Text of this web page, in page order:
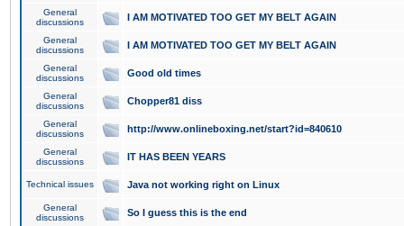
General
discussions
I AM MOTIVATED TOO GET MY BELT AGAIN
General
discussions
I AM MOTIVATED TOO GET MY BELT AGAIN
General
discussions
Good old times
General
discussions
Chopper81 diss
General
discussions
http://www.onlineboxing.net/start?id=840610
General
discussions
IT HAS BEEN YEARS
Technical issues Java not working right on Linux
General
discussions
So I guess this is the end